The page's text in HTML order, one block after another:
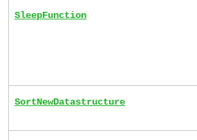
SleepFunction
SortNewDatastructure